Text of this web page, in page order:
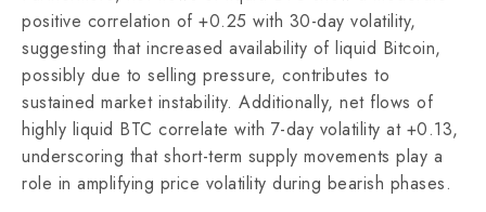
positive correlation of +0.25 with 30-day volatility,
suggesting that increased availability of liquid Bitcoin,
possibly due to selling pressure, contributes to
sustained market instability. Additionally, net flows of
highly liquid BTC correlate with 7-day volatility at +0.13,
underscoring that short-term supply movements play a
role in amplifying price volatility during bearish phases.